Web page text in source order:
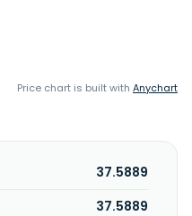
Price chart is built with Anychart
37.5889
37.5889